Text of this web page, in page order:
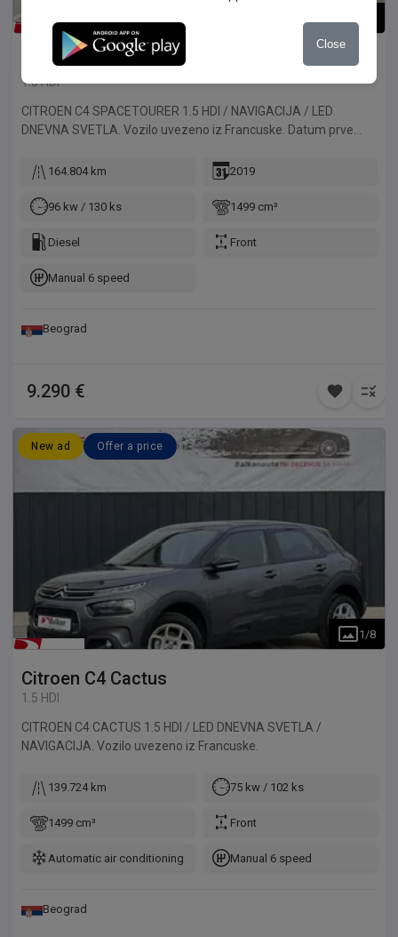
Citroen C4 SpaceTourer
1.5 HDI
CITROEN C4 SPACETOURER 1.5 HDI / NAVIGACIJA / LED
DNEVNA SVETLA. Vozilo uvezeno iz Francuske. Datum prve
164.804 km 2019
96 kw / 130 ks 1499 cm³
Diesel Front
Manual 6 speed
Beograd
9.290 €
New ad Offer a price
1 /8
Citroen C4 Cactus
1.5 HDI
CITROEN C4 CACTUS 1.5 HDI / LED DNEVNA SVETLA /
NAVIGACIJA. Vozilo uvezeno iz Francuske.
139.724 km 75 kw / 102 ks
1499 cm³ Front
Automatic air conditioning Manual 6 speed
Beograd
Close